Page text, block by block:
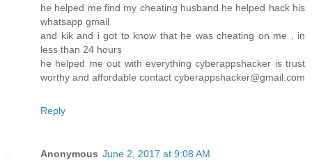
he helped me find my cheating husband he helped hack his
whatsapp gmail
and kik and i got to know that he was cheating on me , in
less than 24 hours
he helped me out with everything cyberappshacker is trust
worthy and affordable contact cyberappshacker@gmail.com
Reply
Anonymous June 2, 2017 at 9:08 AM